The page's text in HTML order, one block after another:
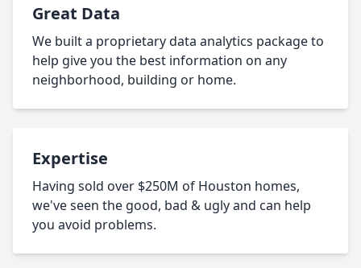
Great Data
We built a proprietary data analytics package to
help give you the best information on any
neighborhood, building or home.
Expertise
Having sold over $250M of Houston homes,
we've seen the good, bad & ugly and can help
you avoid problems.